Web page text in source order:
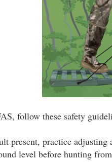
follow these safety
present, practice
level before hunting